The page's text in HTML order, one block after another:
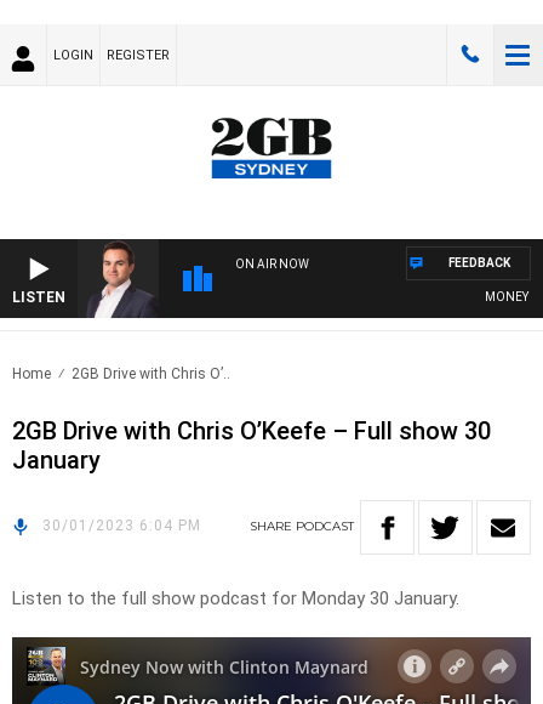
LOGIN REGISTER
LISTEN
ON AIR NOW
MONEY
FEEDBACK
Home 2GB Drive with Chris O’..
2GB Drive with Chris O’Keefe – Full show 30
January
30/01/2023 6:04 PM SHARE PODCAST
Listen to the full show podcast for Monday 30 January.